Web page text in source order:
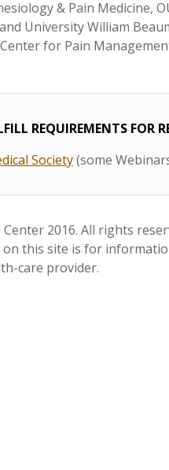
& Pain Medicine,
University William
for Pain
REQUIREMENTS FOR
Society(some
2016. All rights
on this site is for
care provider.